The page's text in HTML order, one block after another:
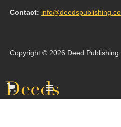
Contact:
Copyright © 2026 Deed Publishing.